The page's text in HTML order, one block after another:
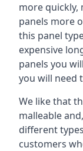
more quickly,
panels more
this panel
expensive
panels you
you will need
We like that
malleable
different
customers